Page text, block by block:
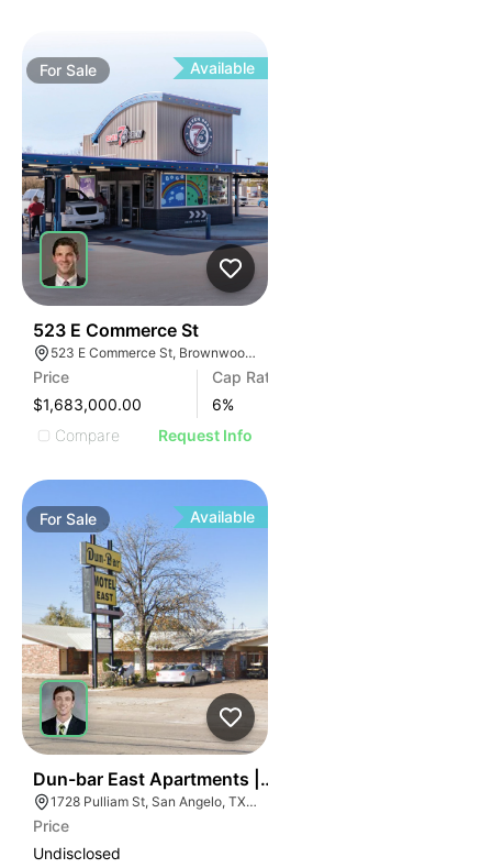
For Sale Available
523 E Commerce St
523 E Commerce St, Brownwood, TX 76801
Price
$1,683,000.00
Cap Rate
6%
Compare
Request Info
ForSale Available
Dun-bar East Apartments | 1728 Pulliam St
1728 Pulliam St, San Angelo, TX 76905, USA
Price
Undisclosed